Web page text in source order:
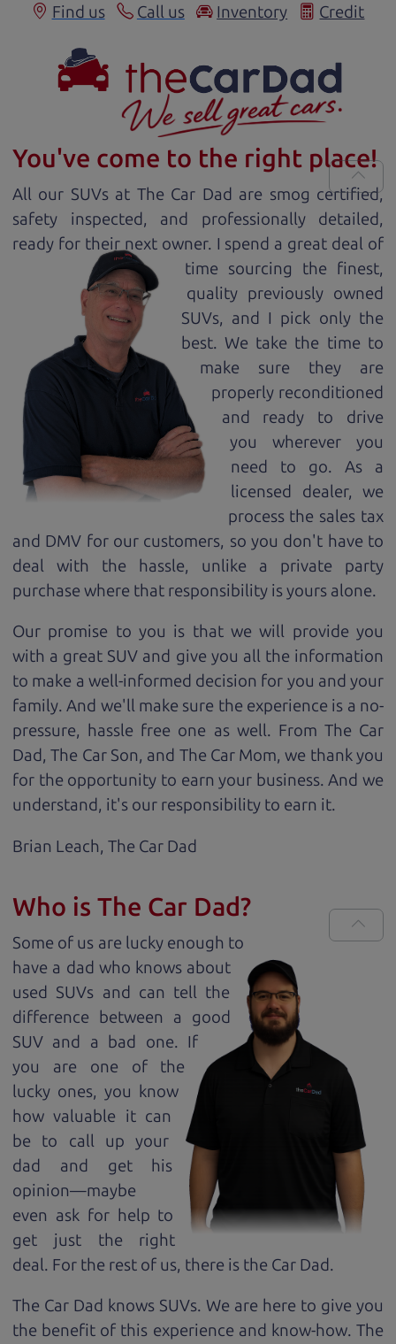
Find us Call us Inventory Credit
You've come to the right place!
All our SUVs at The Car Dad are smog certified,
safety inspected, and professionally detailed,
ready for their next owner. I spend a great deal of
time sourcing the finest,
quality previously owned
SUVs, and I pick only the
best. We take the time to
make sure they are
properly reconditioned
and ready to drive
you wherever you
need to go. As a
licensed dealer, we
process the sales tax
and DMV for our customers, so you don't have to
deal with the hassle, unlike a private party
purchase where that responsibility is yours alone.
Our promise to you is that we will provide you
with a great SUV and give you all the information
to make a well-informed decision for you and your
family. And we'll make sure the experience is a no-
pressure, hassle free one as well. From The Car
Dad, The Car Son, and The Car Mom, we thank you
for the opportunity to earn your business. And we
understand, it's our responsibility to earn it.
Brian Leach, The Car Dad
Who is The Car Dad?
Some of us are lucky enough to
have a dad who knows about
used SUVs and can tell the
difference between a good
SUV and a bad one. If
you are one of the
lucky ones, you know
how valuable it can
be to call up your
dad and get his
opinion—maybe
even ask for help to
get just the right
deal. For the rest of us, there is the Car Dad.
The Car Dad knows SUVs. We are here to give you
the benefit of this experience and know-how. The